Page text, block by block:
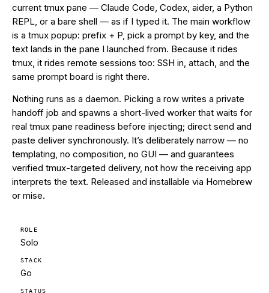
current tmux pane — Claude Code, Codex, aider, a Python
REPL, or a bare shell — as if I typed it. The main workflow
is a tmux popup: prefix + P, pick a prompt by key, and the
text lands in the pane I launched from. Because it rides
tmux, it rides remote sessions too: SSH in, attach, and the
same prompt board is right there.
Nothing runs as a daemon. Picking a row writes a private
handoff job and spawns a short-lived worker that waits for
real tmux pane readiness before injecting; direct send and
paste deliver synchronously. It’s deliberately narrow — no
templating, no composition, no GUI — and guarantees
verified tmux-targeted delivery, not how the receiving app
interprets the text. Released and installable via Homebrew
or mise.
ROLE
Solo
STACK
Go
STATUS